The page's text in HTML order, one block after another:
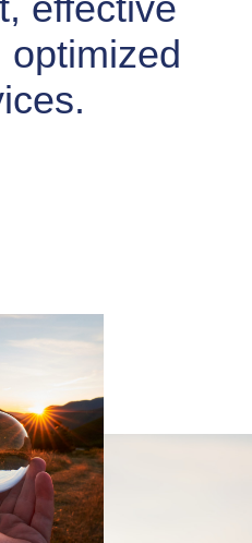
optimized